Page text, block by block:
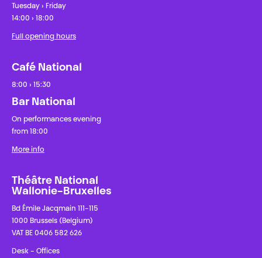
Tuesday › Friday
14:00 › 18:00
Full opening hours
Café National
8:00 › 15:30
Bar National
On performances evening
from 18:00
More info
Théâtre National
Wallonie-Bruxelles
Bd Émile Jacqmain 111-115
1000 Brussels (Belgium)
VAT BE 0406 582 626
Desk - Offices